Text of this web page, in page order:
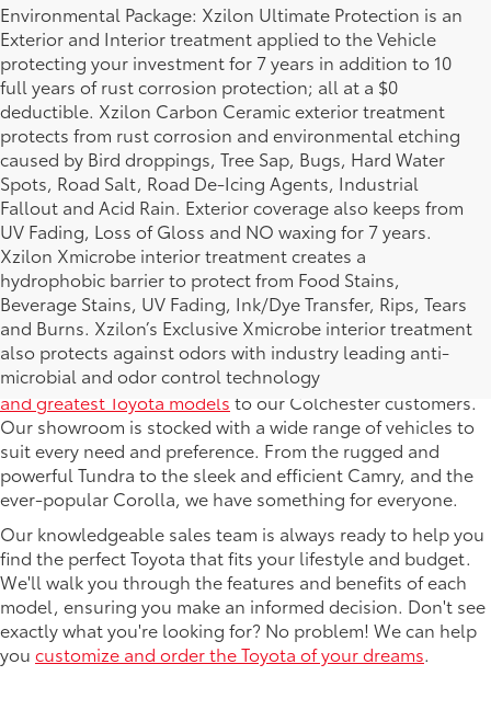
Environmental Package: Xzilon Ultimate Protection is an
Exterior and Interior treatment applied to the Vehicle
protecting your investment for 7 years in addition to 10
full years of rust corrosion protection; all at a $0
deductible. Xzilon Carbon Ceramic exterior treatment
protects from rust corrosion and environmental etching
caused by Bird droppings, Tree Sap, Bugs, Hard Water
Spots, Road Salt, Road De-Icing Agents, Industrial
Fallout and Acid Rain. Exterior coverage also keeps from
UV Fading, Loss of Gloss and NO waxing for 7 years.
Xzilon Xmicrobe interior treatment creates a
hydrophobic barrier to protect from Food Stains,
Beverage Stains, UV Fading, Ink/Dye Transfer, Rips, Tears
and Burns. Xzilon’s Exclusive Xmicrobe interior treatment
also protects against odors with industry leading anti-
microbial and odor control technology
New Toyota Inventory
At DELLA Toyota, we pride ourselves on offering the
and greatest Toyota models to our Colchester customers.
Our showroom is stocked with a wide range of vehicles to
suit every need and preference. From the rugged and
powerful Tundra to the sleek and efficient Camry, and the
ever-popular Corolla, we have something for everyone.
Our knowledgeable sales team is always ready to help you
find the perfect Toyota that fits your lifestyle and budget.
We'll walk you through the features and benefits of each
model, ensuring you make an informed decision. Don't see
exactly what you're looking for? No problem! We can help
you customize and order the Toyota of your dreams.